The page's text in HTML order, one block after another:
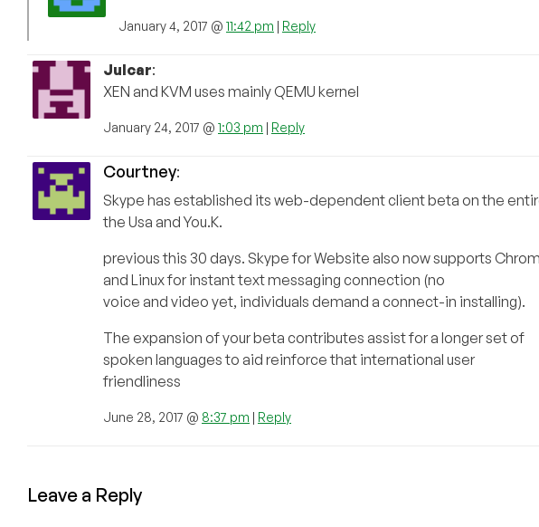
January 4, 2017 @ 11:42 pm | Reply
Julcar:
XEN and KVM uses mainly QEMU kernel
January 24, 2017 @ 1:03 pm | Reply
Courtney:
Skype has established its web-dependent client beta on the
the Usa and You.K.
previous this 30 days. Skype for Website also now supports
and Linux for instant text messaging connection (no
voice and video yet, individuals demand a connect-in installing).
The expansion of your beta contributes assist for a longer set of
spoken languages to aid reinforce that international user
friendliness
June 28, 2017 @ 8:37 pm | Reply
Leave a Reply